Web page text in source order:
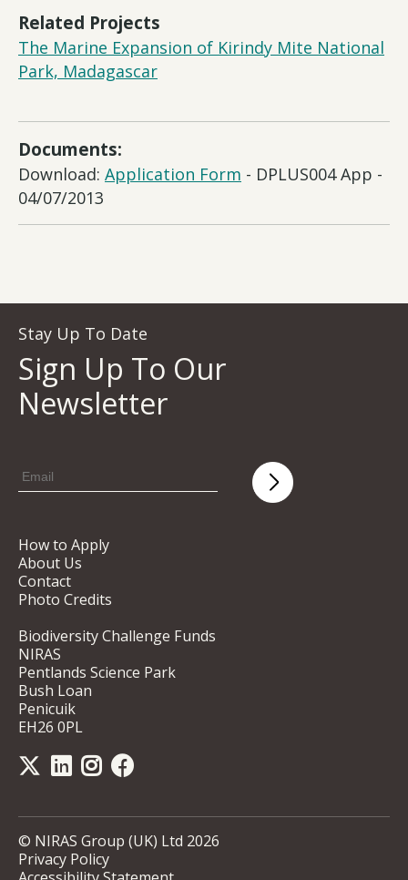
Related Projects
The Marine Expansion of Kirindy Mite National
Park, Madagascar
Documents:
Download: Application Form - DPLUS004 App -
04/07/2013
Stay Up To Date
Sign Up To Our
Newsletter
How to Apply
About Us
Contact
Photo Credits
Biodiversity Challenge Funds
NIRAS
Pentlands Science Park
Bush Loan
Penicuik
EH26 0PL
© NIRAS Group (UK) Ltd 2026
Privacy Policy